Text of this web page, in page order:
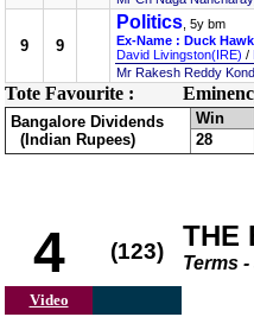
9 9
Politics , 5y bm
Ex-Name : Duck Hawk
David Livingston(IRE) /
Mr Rakesh Reddy
Tote Favourite :
Bangalore Dividends
(Indian Rupees)
Win
28
4 (123) THE
Terms
Video